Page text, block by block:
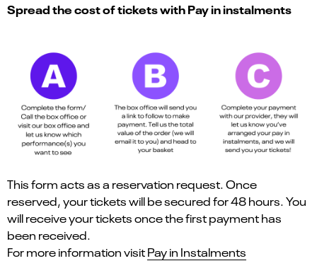
Spread the cost of tickets with Pay in instalments
This form acts as a reservation request. Once
reserved, your tickets will be secured for 48 hours. You
will receive your tickets once the first payment has
been received.
For more information visitPay in Instalments